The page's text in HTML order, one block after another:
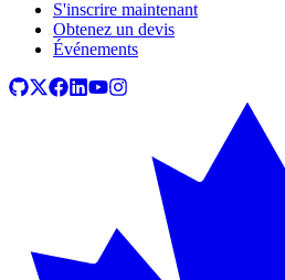
S'inscrire maintenant
Obtenez un devis
Événements